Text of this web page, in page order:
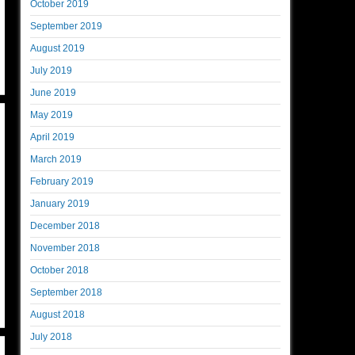
October 2019
September 2019
August 2019
July 2019
June 2019
May 2019
April 2019
March 2019
February 2019
January 2019
December 2018
November 2018
October 2018
September 2018
August 2018
July 2018